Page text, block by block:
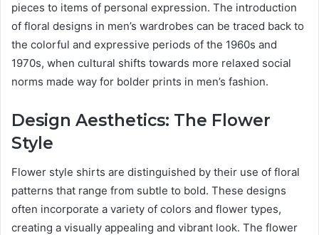
pieces to items of personal expression. The introduction
of floral designs in men’s wardrobes can be traced back to
the colorful and expressive periods of the 1960s and
1970s, when cultural shifts towards more relaxed social
norms made way for bolder prints in men’s fashion.
Design Aesthetics: The Flower
Style
Flower style shirts are distinguished by their use of floral
patterns that range from subtle to bold. These designs
often incorporate a variety of colors and flower types,
creating a visually appealing and vibrant look. The flower